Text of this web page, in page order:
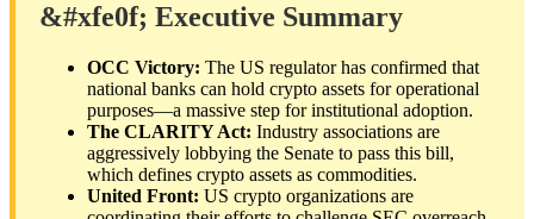
&#xfe0f; Executive Summary
OCC Victory: The US regulator has confirmed that
national banks can hold crypto assets for operational
purposes—a massive step for institutional adoption.
The CLARITY Act: Industry associations are
aggressively lobbying the Senate to pass this bill,
which defines crypto assets as commodities.
United Front: US crypto organizations are